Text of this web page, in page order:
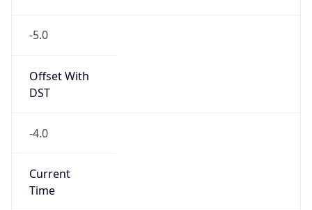
-5.0
Offset With
DST
-4.0
Current
Time